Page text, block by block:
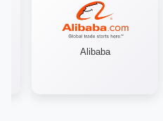
Alibaba